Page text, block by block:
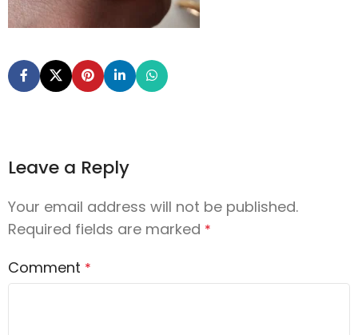
Leave a Reply
Your email address will not be published.
Required fields are marked *
Comment *